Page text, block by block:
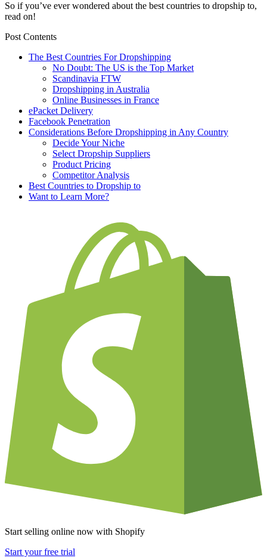
So if you’ve ever wondered about the best countries to dropship to,
read on!
Post Contents
The Best Countries For Dropshipping
No Doubt: The US is the Top Market
Scandinavia FTW
Dropshipping in Australia
Online Businesses in France
ePacket Delivery
Facebook Penetration
Considerations Before Dropshipping in Any Country
Decide Your Niche
Select Dropship Suppliers
Product Pricing
Competitor Analysis
Best Countries to Dropship to
Want to Learn More?
Start selling online now with Shopify
Start your free trial